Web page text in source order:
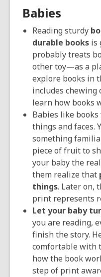
Babies
Reading sturdy
durable books is
probably treats
other toy—as a
explore books in
includes
learn how books
Babies like
things and faces.
something
piece of fruit to
your baby the
them realize that
things. Later on,
print represents
Let your baby
you are reading,
finish the story.
comfortable with
how the book
step of print